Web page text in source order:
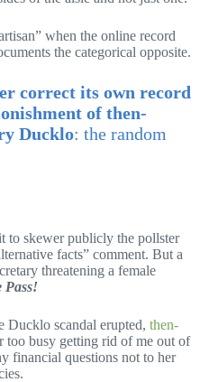
when the online record
the categorical opposite.
correct its own record
of then-
Ducklo: the random
to skewer publicly the pollster
facts” comment. But a
threatening a female
Pass!
Ducklo scandal erupted, then-
too busy getting rid of me out of
financial questions not to her